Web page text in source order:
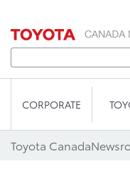
CORPORATE
Toyota Canada